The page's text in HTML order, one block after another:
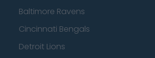
Baltimore Ravens
Cincinnati Bengals
Detroit Lions